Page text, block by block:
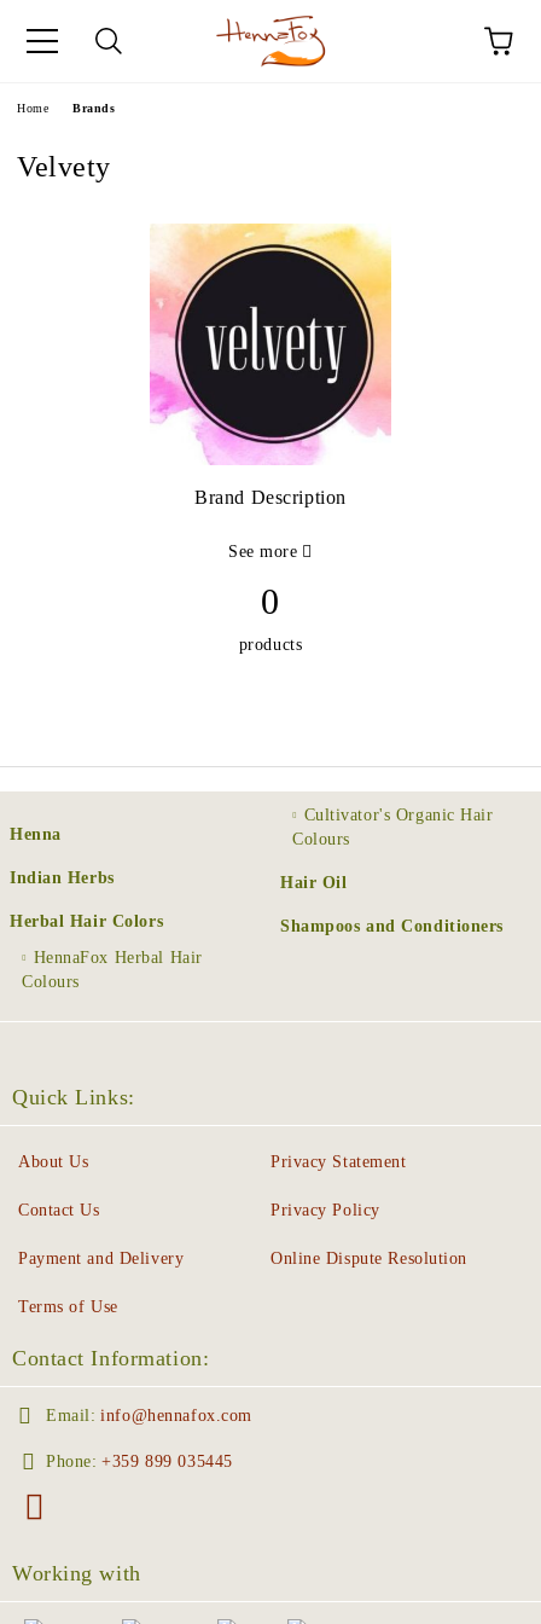
Home Brands
Velvety
Brand Description
See more
0
products
Henna
Indian Herbs
Herbal Hair Colors
HennaFox Herbal Hair
Colours
Cultivator's Organic Hair
Colours
Hair Oil
Shampoos and Conditioners
Quick Links:
About Us
Contact Us
Payment and Delivery
Terms of Use
Privacy Statement
Privacy Policy
Online Dispute Resolution
Contact Information:
Email: info@hennafox.com
Phone: +359 899 035445
Working with